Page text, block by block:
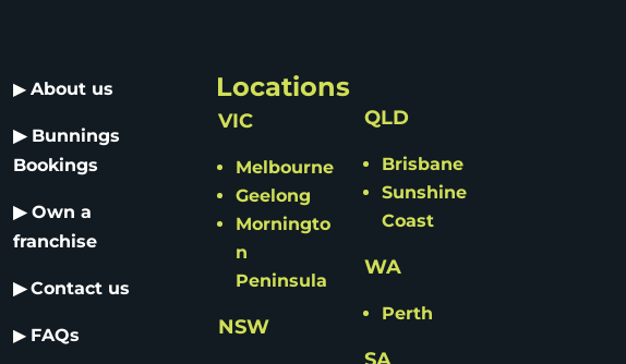
▶ About us
▶ Bunnings
Bookings
▶ Own a
franchise
▶ Contact us
▶ FAQs
Locations
VIC
Melbourne
Geelong
Morningto
n
Peninsula
NSW
QLD
Brisbane
Sunshine
Coast
WA
Perth